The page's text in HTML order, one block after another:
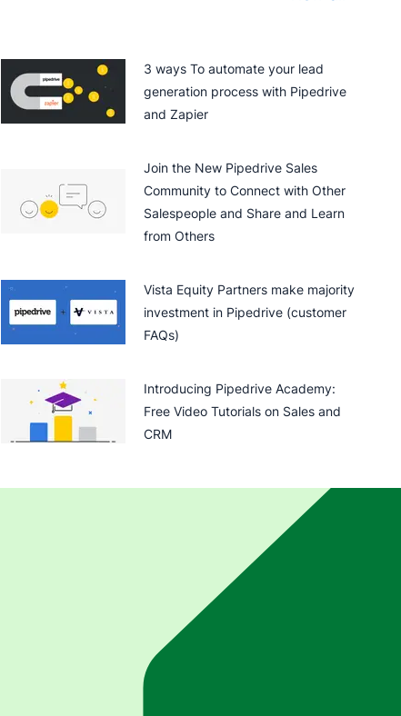
3 ways To automate your lead
generation process with Pipedrive
and Zapier
Join the New Pipedrive Sales
Community to Connect with Other
Salespeople and Share and Learn
from Others
Vista Equity Partners make majority
investment in Pipedrive (customer
FAQs)
Introducing Pipedrive Academy:
Free Video Tutorials on Sales and
CRM